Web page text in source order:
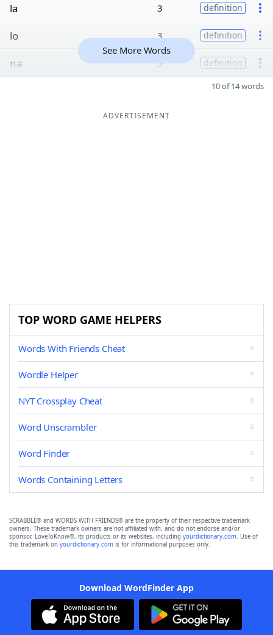
la 3 definition
lo 3 definition
na 3 definition
See More Words
10 of 14 words
ADVERTISEMENT
TOP WORD GAME HELPERS
Words With Friends Cheat
Wordle Helper
NYT Crossplay Cheat
Word Unscrambler
Word Finder
Words Containing Letters
SCRABBLE® and WORDS WITH FRIENDS® are the property of their respective trademark
owners. These trademark owners are not affiliated with, and do not endorse and/or
sponsor, LoveToKnow®, its products or its websites, including yourdictionary.com. Use of
this trademark on yourdictionary.com is for informational purposes only.
Download WordFinder App